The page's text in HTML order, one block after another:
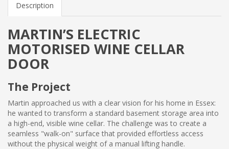
Description
MARTIN’S ELECTRIC
MOTORISED WINE CELLAR
DOOR
The Project
Martin approached us with a clear vision for his home in Essex:
he wanted to transform a standard basement storage area into
a high-end, visible wine cellar. The challenge was to create a
seamless "walk-on" surface that provided effortless access
without the physical weight of a manual lifting handle.